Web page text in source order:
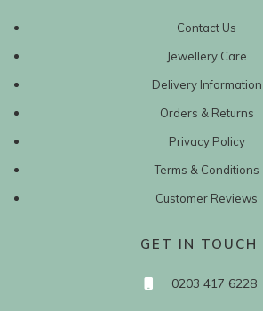
Contact Us
Jewellery Care
Delivery Information
Orders & Returns
Privacy Policy
Terms & Conditions
Customer Reviews
GET IN TOUCH
0203 417 6228